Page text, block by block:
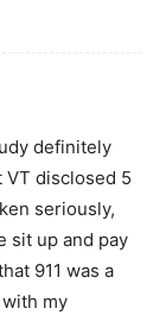
definitely
disclosed 5
seriously,
sit up and pay
911 was a
my